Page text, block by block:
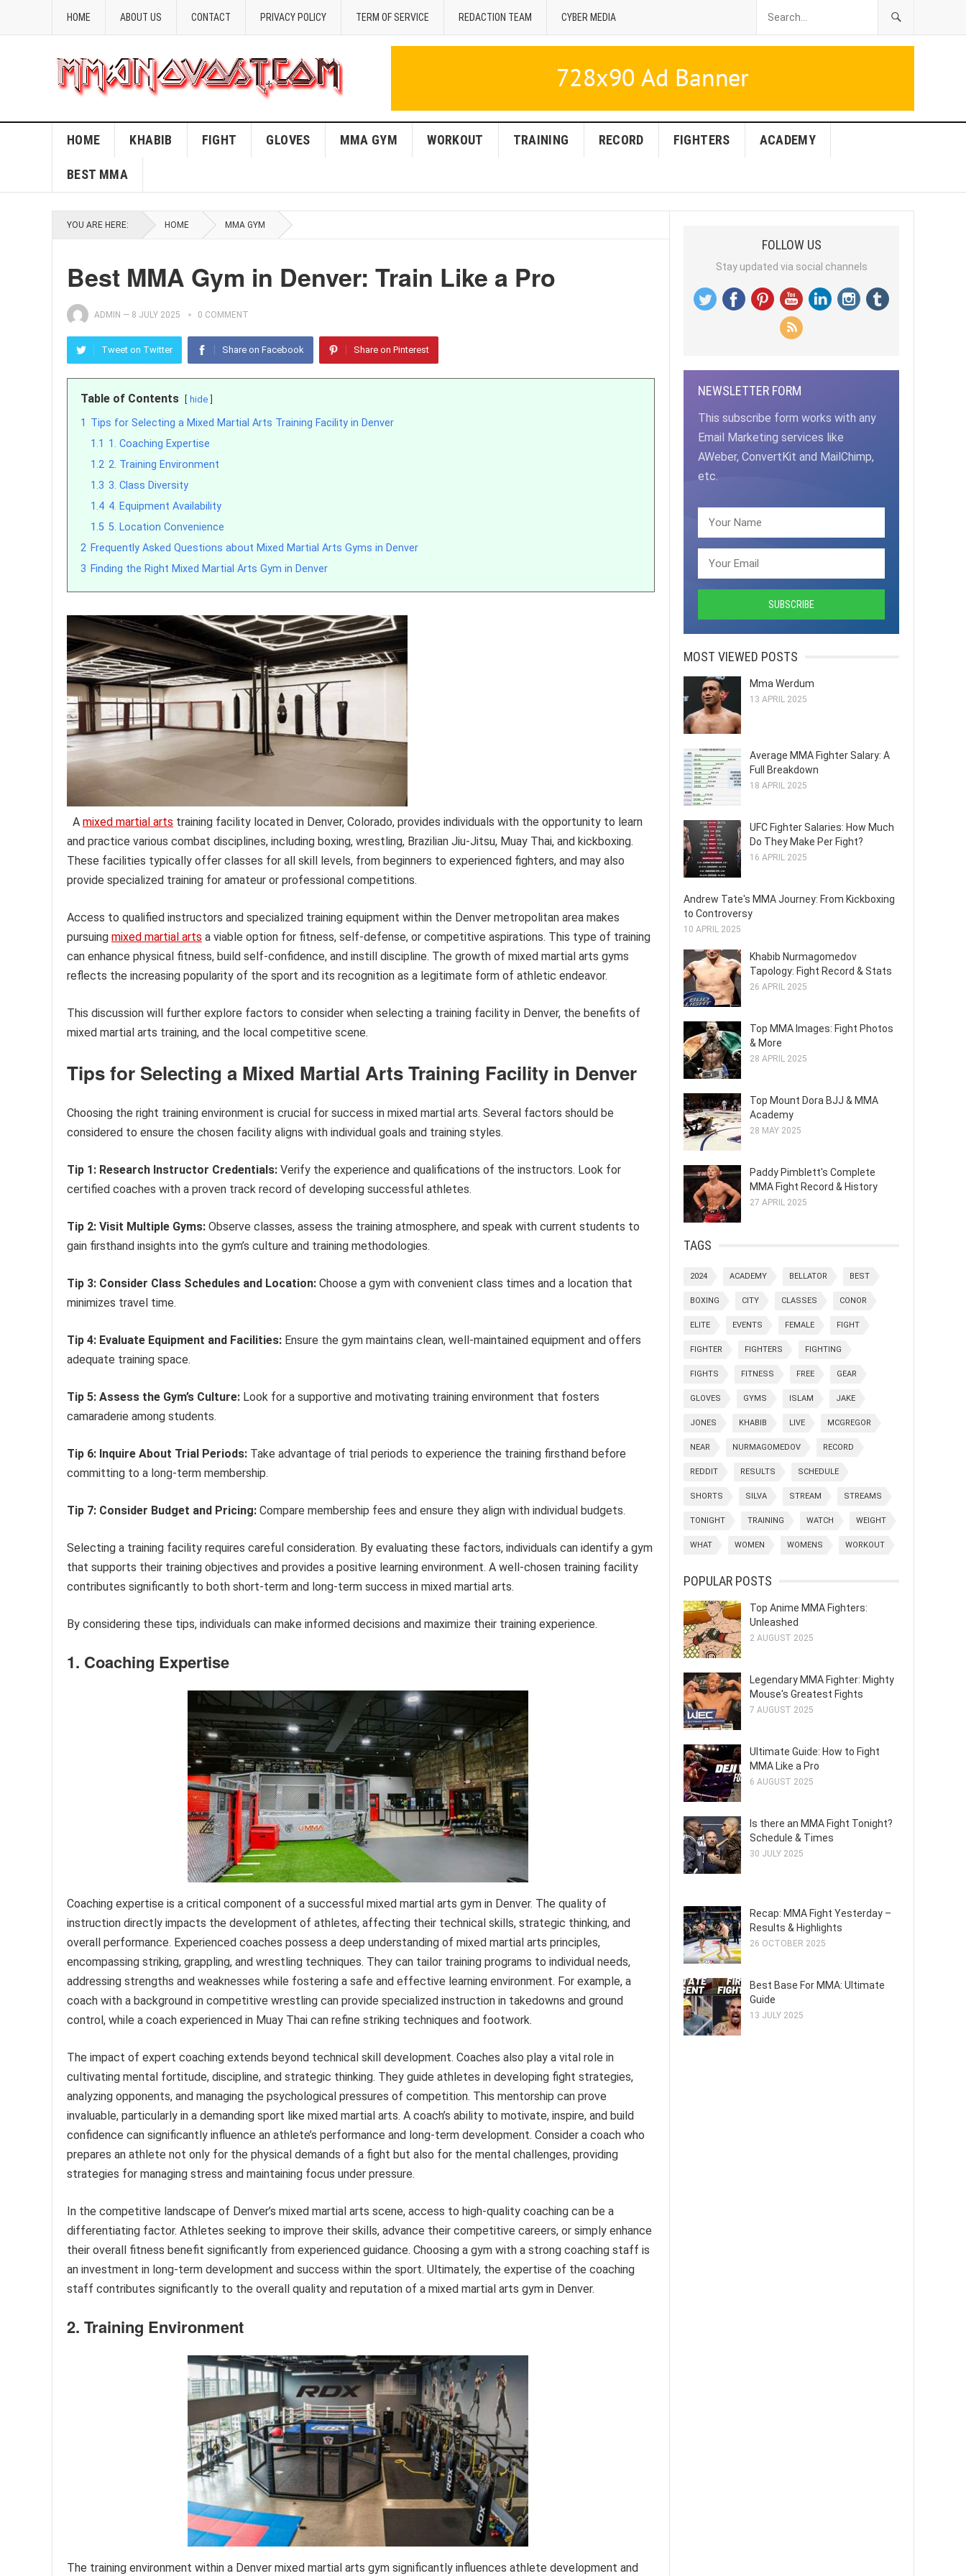
HOME ABOUT US CONTACT PRIVACY POLICY TERM OF SERVICE REDACTION TEAM CYBER MEDIA
HOME KHABIB FIGHT GLOVES MMA GYM WORKOUT TRAINING RECORD FIGHTERS ACADEMY
BEST MMA
YOU ARE HERE: HOME MMA GYM
Best MMA Gym in Denver: Train Like a Pro
ADMIN — 8 JULY 2025 0 COMMENT
Tweet on Twitter Share on Facebook Share on Pinterest
Table of Contents hide
1 Tips for Selecting a Mixed Martial Arts Training Facility in Denver
1.1 1. Coaching Expertise
1.2 2. Training Environment
1.3 3. Class Diversity
1.4 4. Equipment Availability
1.5 5. Location Convenience
2 Frequently Asked Questions about Mixed Martial Arts Gyms in Denver
3 Finding the Right Mixed Martial Arts Gym in Denver
A mixed martial arts training facility located in Denver, Colorado, provides individuals with the opportunity to learn
and practice various combat disciplines, including boxing, wrestling, Brazilian Jiu-Jitsu, Muay Thai, and kickboxing.
These facilities typically offer classes for all skill levels, from beginners to experienced fighters, and may also
provide specialized training for amateur or professional competitions.
Access to qualified instructors and specialized training equipment within the Denver metropolitan area makes
pursuing mixed martial arts a viable option for fitness, self-defense, or competitive aspirations. This type of training
can enhance physical fitness, build self-confidence, and instill discipline. The growth of mixed martial arts gyms
reflects the increasing popularity of the sport and its recognition as a legitimate form of athletic endeavor.
This discussion will further explore factors to consider when selecting a training facility in Denver, the benefits of
mixed martial arts training, and the local competitive scene.
Tips for Selecting a Mixed Martial Arts Training Facility in Denver
Choosing the right training environment is crucial for success in mixed martial arts. Several factors should be
considered to ensure the chosen facility aligns with individual goals and training styles.
Tip 1: Research Instructor Credentials: Verify the experience and qualifications of the instructors. Look for
certified coaches with a proven track record of developing successful athletes.
Tip 2: Visit Multiple Gyms: Observe classes, assess the training atmosphere, and speak with current students to
gain firsthand insights into the gym’s culture and training methodologies.
Tip 3: Consider Class Schedules and Location: Choose a gym with convenient class times and a location that
minimizes travel time.
Tip 4: Evaluate Equipment and Facilities: Ensure the gym maintains clean, well-maintained equipment and offers
adequate training space.
Tip 5: Assess the Gym’s Culture: Look for a supportive and motivating training environment that fosters
camaraderie among students.
Tip 6: Inquire About Trial Periods: Take advantage of trial periods to experience the training firsthand before
committing to a long-term membership.
Tip 7: Consider Budget and Pricing: Compare membership fees and ensure they align with individual budgets.
Selecting a training facility requires careful consideration. By evaluating these factors, individuals can identify a gym
that supports their training objectives and provides a positive learning environment. A well-chosen training facility
contributes significantly to both short-term and long-term success in mixed martial arts.
By considering these tips, individuals can make informed decisions and maximize their training experience.
1. Coaching Expertise
Coaching expertise is a critical component of a successful mixed martial arts gym in Denver. The quality of
instruction directly impacts the development of athletes, affecting their technical skills, strategic thinking, and
overall performance. Experienced coaches possess a deep understanding of mixed martial arts principles,
encompassing striking, grappling, and wrestling techniques. They can tailor training programs to individual needs,
addressing strengths and weaknesses while fostering a safe and effective learning environment. For example, a
coach with a background in competitive wrestling can provide specialized instruction in takedowns and ground
control, while a coach experienced in Muay Thai can refine striking techniques and footwork.
The impact of expert coaching extends beyond technical skill development. Coaches also play a vital role in
cultivating mental fortitude, discipline, and strategic thinking. They guide athletes in developing fight strategies,
analyzing opponents, and managing the psychological pressures of competition. This mentorship can prove
invaluable, particularly in a demanding sport like mixed martial arts. A coach’s ability to motivate, inspire, and build
confidence can significantly influence an athlete’s performance and long-term development. Consider a coach who
prepares an athlete not only for the physical demands of a fight but also for the mental challenges, providing
strategies for managing stress and maintaining focus under pressure.
In the competitive landscape of Denver’s mixed martial arts scene, access to high-quality coaching can be a
differentiating factor. Athletes seeking to improve their skills, advance their competitive careers, or simply enhance
their overall fitness benefit significantly from experienced guidance. Choosing a gym with a strong coaching staff is
an investment in long-term development and success within the sport. Ultimately, the expertise of the coaching
staff contributes significantly to the overall quality and reputation of a mixed martial arts gym in Denver.
2. Training Environment
The training environment within a Denver mixed martial arts gym significantly influences athlete development and
FOLLOW US
Stay updated via social channels
NEWSLETTER FORM
This subscribe form works with any
Email Marketing services like
AWeber, ConvertKit and MailChimp,
etc.
MOST VIEWED POSTS
Mma Werdum
13 APRIL 2025
Average MMA Fighter Salary: A
Full Breakdown
18 APRIL 2025
UFC Fighter Salaries: How Much
Do They Make Per Fight?
16 APRIL 2025
Andrew Tate's MMA Journey: From Kickboxing
to Controversy
10 APRIL 2025
Khabib Nurmagomedov
Tapology: Fight Record & Stats
26 APRIL 2025
Top MMA Images: Fight Photos
& More
28 APRIL 2025
Top Mount Dora BJJ & MMA
Academy
28 MAY 2025
Paddy Pimblett's Complete
MMA Fight Record & History
27 APRIL 2025
TAGS
2024 ACADEMY BELLATOR BEST
BOXING CITY CLASSES CONOR
ELITE EVENTS FEMALE FIGHT
FIGHTER FIGHTERS FIGHTING
FIGHTS FITNESS FREE GEAR
GLOVES GYMS ISLAM JAKE
JONES KHABIB LIVE MCGREGOR
NEAR NURMAGOMEDOV RECORD
REDDIT RESULTS SCHEDULE
SHORTS SILVA STREAM STREAMS
TONIGHT TRAINING WATCH WEIGHT
WHAT WOMEN WOMENS WORKOUT
POPULAR POSTS
Top Anime MMA Fighters:
Unleashed
2 AUGUST 2025
Legendary MMA Fighter: Mighty
Mouse's Greatest Fights
7 AUGUST 2025
Ultimate Guide: How to Fight
MMA Like a Pro
6 AUGUST 2025
Is there an MMA Fight Tonight?
Schedule & Times
30 JULY 2025
Recap: MMA Fight Yesterday –
Results & Highlights
26 OCTOBER 2025
Best Base For MMA: Ultimate
Guide
13 JULY 2025